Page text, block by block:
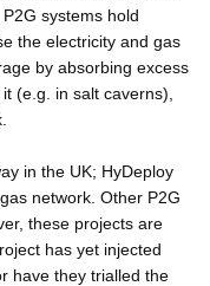
systems hold
the electricity and gas
by absorbing excess
(e.g. in salt caverns),
in the UK; HyDeploy
network. Other P2G
these projects are
has yet injected
have they trialled the